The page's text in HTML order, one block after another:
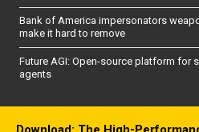
Bank of America impersonators
make it hard to remove
Future AGI: Open-source platform for
agents